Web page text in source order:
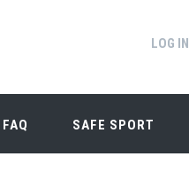
LOG IN
FAQ SAFE SPORT